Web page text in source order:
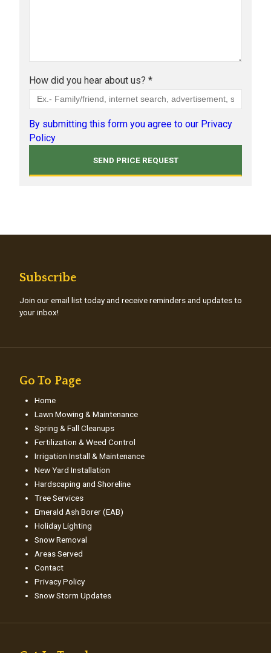
How did you hear about us? *
By submitting this form you agree to our Privacy
Policy
Subscribe
Join our email list today and receive reminders and updates to
your inbox!
Go To Page
Home
Lawn Mowing & Maintenance
Spring & Fall Cleanups
Fertilization & Weed Control
Irrigation Install & Maintenance
New Yard Installation
Hardscaping and Shoreline
Tree Services
Emerald Ash Borer (EAB)
Holiday Lighting
Snow Removal
Areas Served
Contact
Privacy Policy
Snow Storm Updates